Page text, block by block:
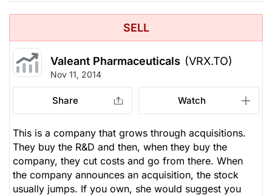
SELL
Valeant Pharmaceuticals (VRX.TO)
Nov 11, 2014
Share Watch
This is a company that grows through acquisitions.
They buy the R&D and then, when they buy the
company, they cut costs and go from there. When
the company announces an acquisition, the stock
usually jumps. If you own, she would suggest you